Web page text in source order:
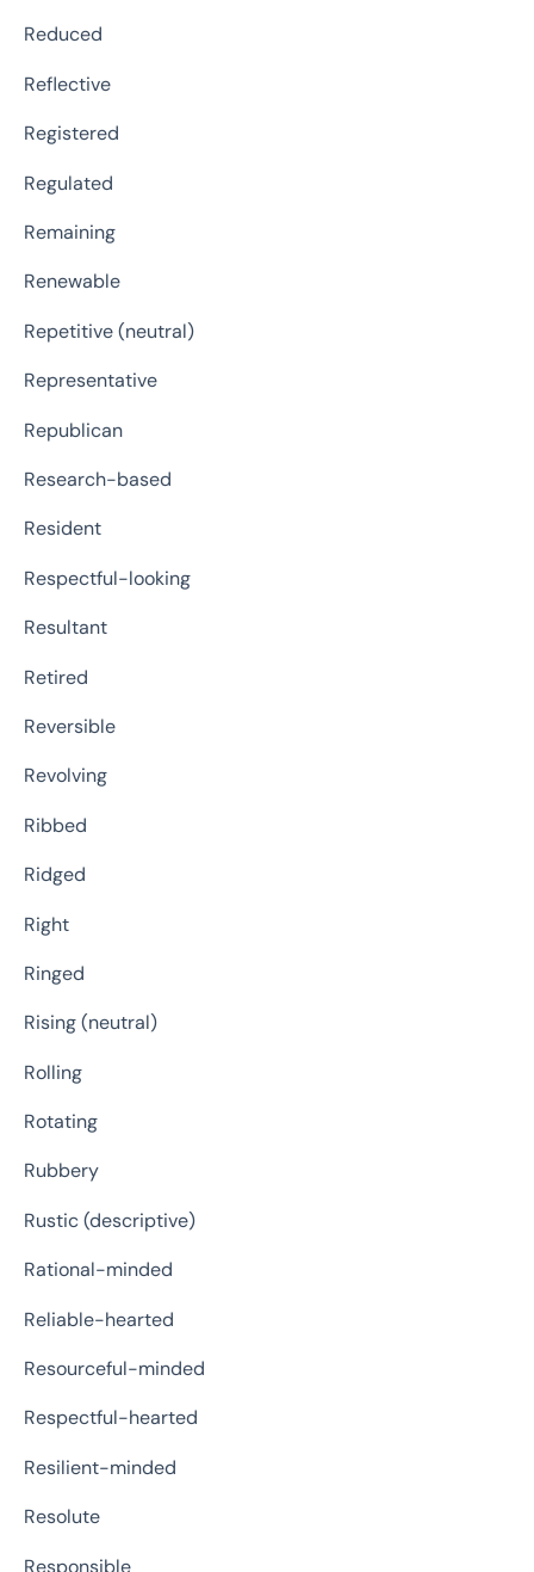
Reduced
Reflective
Registered
Regulated
Remaining
Renewable
Repetitive (neutral)
Representative
Republican
Research-based
Resident
Respectful-looking
Resultant
Retired
Reversible
Revolving
Ribbed
Ridged
Right
Ringed
Rising (neutral)
Rolling
Rotating
Rubbery
Rustic (descriptive)
Rational-minded
Reliable-hearted
Resourceful-minded
Respectful-hearted
Resilient-minded
Resolute
Responsible